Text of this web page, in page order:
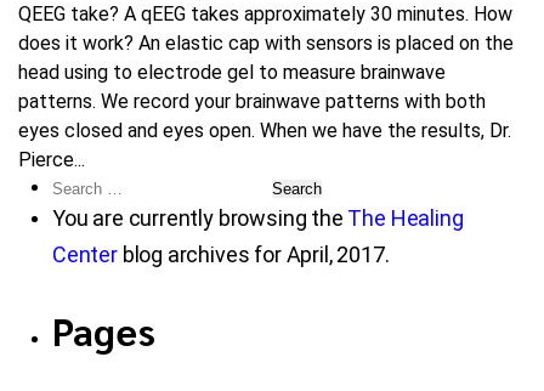
QEEG take? A qEEG takes approximately 30 minutes. How
does it work? An elastic cap with sensors is placed on the
head using to electrode gel to measure brainwave
patterns. We record your brainwave patterns with both
eyes closed and eyes open. When we have the results, Dr.
Pierce...
Search
for:
You are currently browsing the The Healing
Centerblog archives for April, 2017.
Pages